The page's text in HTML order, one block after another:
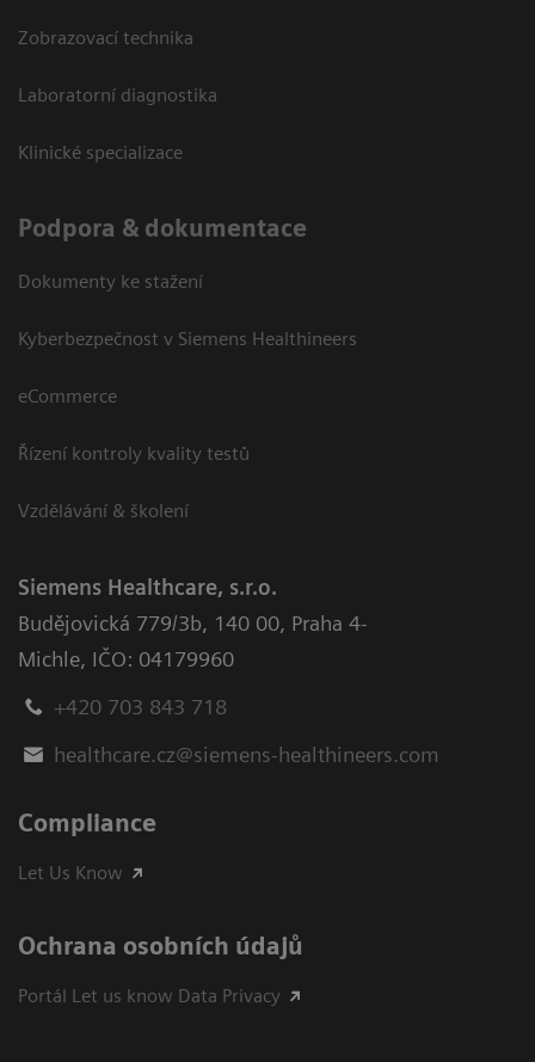
Zobrazovací technika
Laboratorní diagnostika
Klinické specializace
Podpora & dokumentace
Dokumenty ke stažení
Kyberbezpečnost v Siemens Healthineers
eCommerce
Řízení kontroly kvality testů
Vzdělávání & školení
Siemens Healthcare, s.r.o.
Budějovická 779/3b, 140 00, Praha 4-
Michle, IČO: 04179960
+420 703 843 718
healthcare.cz@siemens-healthineers.com
Compliance
Let Us Know
Ochrana osobních údajů
Portál Let us know Data Privacy